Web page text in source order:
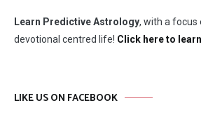
Learn Predictive Astrology, with a focus
devotional centred life! Click here to
LIKE US ON FACEBOOK